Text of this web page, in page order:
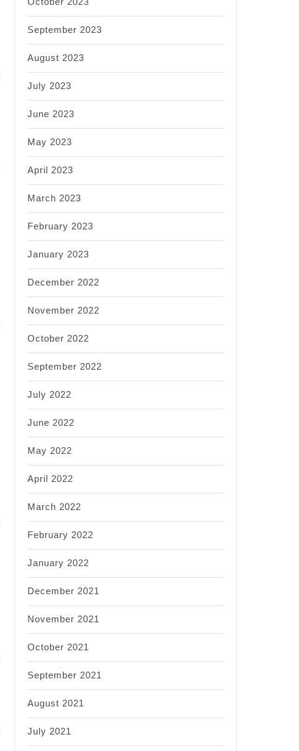
September 2023
August 2023
July 2023
June 2023
May 2023
April 2023
March 2023
February 2023
January 2023
December 2022
November 2022
October 2022
September 2022
July 2022
June 2022
May 2022
April 2022
March 2022
February 2022
January 2022
December 2021
November 2021
October 2021
September 2021
August 2021
July 2021